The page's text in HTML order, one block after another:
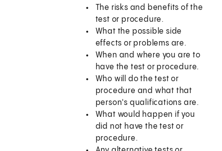
The risks and benefits of the
test or procedure.
What the possible side
effects or problems are.
When and where you are to
have the test or procedure.
Who will do the test or
procedure and what that
person's qualifications are.
What would happen if you
did not have the test or
procedure.